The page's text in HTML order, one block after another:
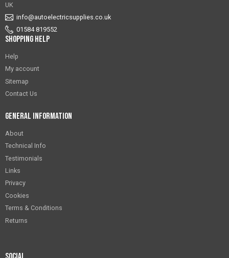
UK
info@autoelectricsupplies.co.uk
01584 819552
Shopping Help
Help
My account
Sitemap
Contact Us
General Information
About
Technical Info
Testimonials
Links
Privacy
Cookies
Terms & Conditions
Returns